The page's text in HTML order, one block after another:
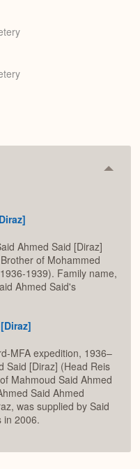
Ahmed Said [Diraz]
of Mohammed
1939). Family name,
Ahmed Said's
MFA expedition, 1936–
Said [Diraz] (Head Reis
Mahmoud Said Ahmed
Said Ahmed
was supplied by Said
in 2006.